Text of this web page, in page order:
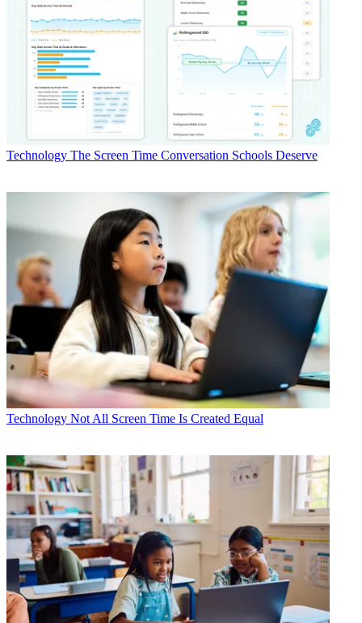
Technology The Screen Time Conversation Schools Deserve
Technology Not All Screen Time Is Created Equal